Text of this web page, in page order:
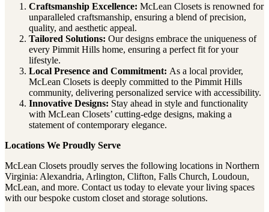
Craftsmanship Excellence: McLean Closets is renowned for
unparalleled craftsmanship, ensuring a blend of precision,
quality, and aesthetic appeal.
Tailored Solutions: Our designs embrace the uniqueness of
every Pimmit Hills home, ensuring a perfect fit for your
lifestyle.
Local Presence and Commitment: As a local provider,
McLean Closets is deeply committed to the Pimmit Hills
community, delivering personalized service with accessibility.
Innovative Designs: Stay ahead in style and functionality
with McLean Closets’ cutting-edge designs, making a
statement of contemporary elegance.
Locations We Proudly Serve
McLean Closets proudly serves the following locations in Northern
Virginia: Alexandria, Arlington, Clifton, Falls Church, Loudoun,
McLean, and more. Contact us today to elevate your living spaces
with our bespoke custom closet and storage solutions.